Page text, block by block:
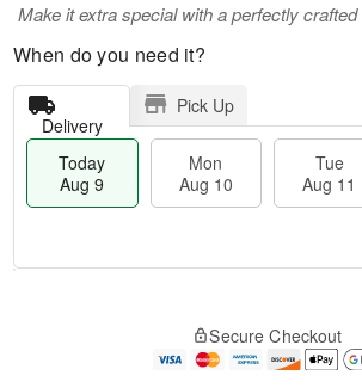
Make it extra special with a perfectly crafted
When do you need it?
Delivery
Pick Up
Today
Aug 9
Mon
Aug 10
Tue
Aug 11
Secure Checkout